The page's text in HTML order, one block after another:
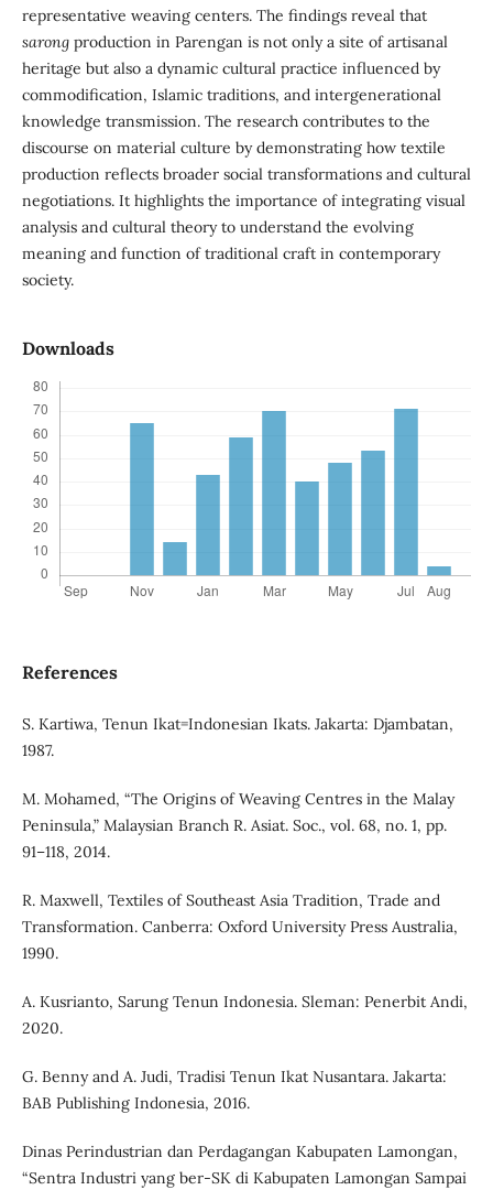
representative weaving centers. The findings reveal that
sarongproduction in Parengan is not only a site of artisanal
heritage but also a dynamic cultural practice influenced by
commodification, Islamic traditions, and intergenerational
knowledge transmission. The research contributes to the
discourse on material culture by demonstrating how textile
production reflects broader social transformations and cultural
negotiations. It highlights the importance of integrating visual
analysis and cultural theory to understand the evolving
meaning and function of traditional craft in contemporary
society.
Downloads
References
S. Kartiwa, Tenun Ikat=Indonesian Ikats. Jakarta: Djambatan,
1987.
M. Mohamed, “The Origins of Weaving Centres in the Malay
Peninsula,” Malaysian Branch R. Asiat. Soc., vol. 68, no. 1, pp.
91–118, 2014.
R. Maxwell, Textiles of Southeast Asia Tradition, Trade and
Transformation. Canberra: Oxford University Press Australia,
1990.
A. Kusrianto, Sarung Tenun Indonesia. Sleman: Penerbit Andi,
2020.
G. Benny and A. Judi, Tradisi Tenun Ikat Nusantara. Jakarta:
BAB Publishing Indonesia, 2016.
Dinas Perindustrian dan Perdagangan Kabupaten Lamongan,
“Sentra Industri yang ber-SK di Kabupaten Lamongan Sampai